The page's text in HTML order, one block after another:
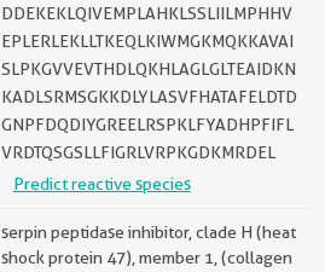
DDEKEKLQIVEMPLAHKLSSLIILMPHHV
EPLERLEKLLTKEQLKIWMGKMQKKAVAI
SLPKGVVEVTHDLQKHLAGLGLTEAIDKN
KADLSRMSGKKDLYLASVFHATAFELDTD
GNPFDQDIYGREELRSPKLFYADHPFIFL
VRDTQSGSLLFIGRLVRPKGDKMRDEL
Predict reactive species
serpin peptidase inhibitor, clade H (heat
shock protein 47), member 1, (collagen